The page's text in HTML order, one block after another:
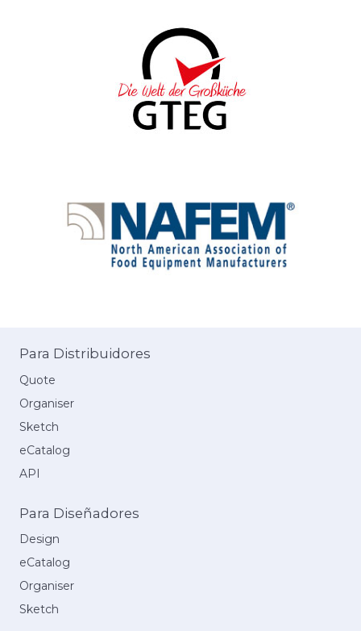
Para Distribuidores
Quote
Organiser
Sketch
eCatalog
API
Para Diseñadores
Design
eCatalog
Organiser
Sketch